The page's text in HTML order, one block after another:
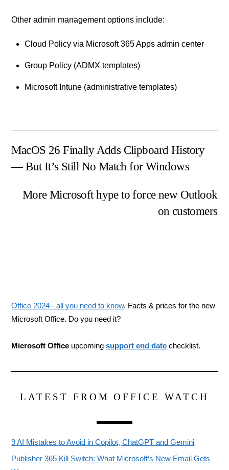
Other admin management options include:
Cloud Policy via Microsoft 365 Apps admin center
Group Policy (ADMX templates)
Microsoft Intune (administrative templates)
MacOS 26 Finally Adds Clipboard History
— But It’s Still No Match for Windows
More Microsoft hype to force new Outlook
on customers
Office 2024 - all you need to know. Facts & prices for the new
Microsoft Office. Do you need it?
Microsoft Office upcomingsupport end date checklist.
LATEST FROM OFFICE WATCH
9 AI Mistakes to Avoid in Copilot, ChatGPT and Gemini
Publisher 365 Kill Switch: What Microsoft’s New Email Gets